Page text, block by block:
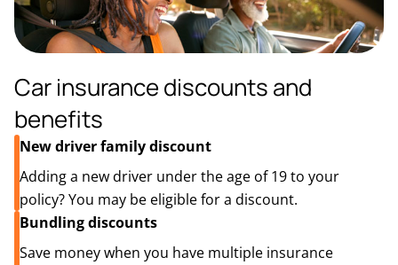
Car insurance discounts and
benefits
New driver family discount
Adding a new driver under the age of 19 to your
policy? You may be eligible for a discount.
Bundling discounts
Save money when you have multiple insurance